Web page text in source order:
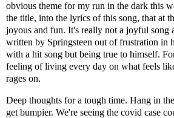
obvious theme for my run in the dark this
the title, into the lyrics of this song, that at
joyous and fun. It's really not a joyful song
written by Springsteen out of frustration in
with a hit song but being true to himself.
feeling of living every day on what feels
rages on.
Deep thoughts for a tough time. Hang in
get bumpier. We're seeing the covid case